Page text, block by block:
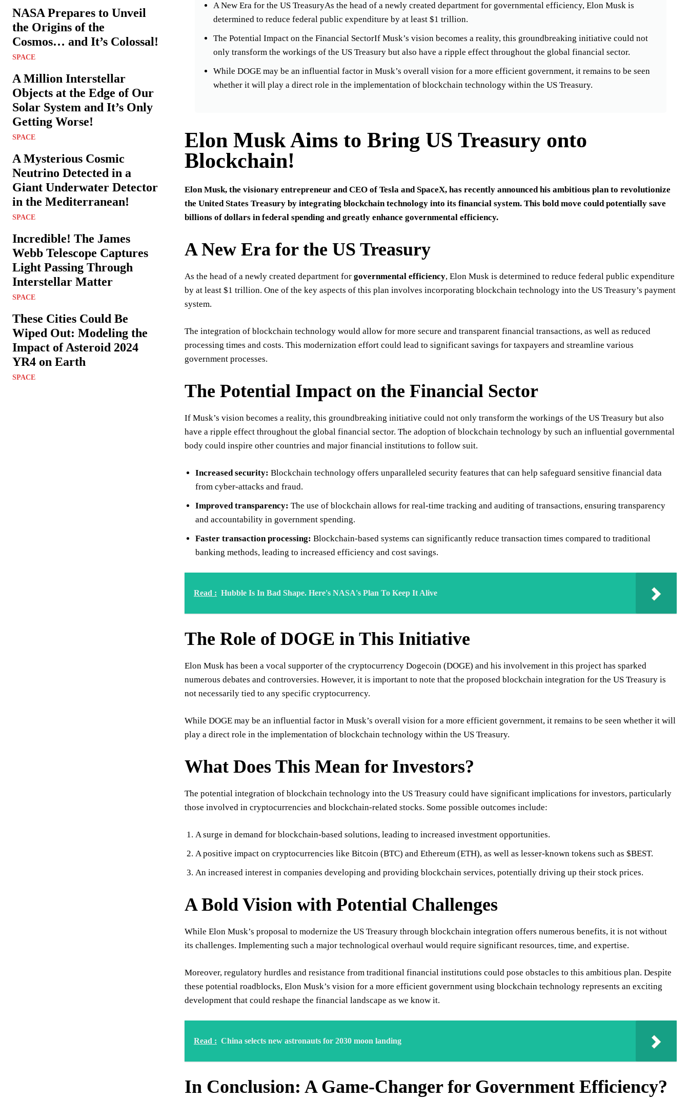
NASA Prepares to Unveil
the Origins of the
Cosmos… and It’s Colossal!
SPACE
A Million Interstellar
Objects at the Edge of Our
Solar System and It’s Only
Getting Worse!
SPACE
A Mysterious Cosmic
Neutrino Detected in a
Giant Underwater Detector
in the Mediterranean!
SPACE
Incredible! The James
Webb Telescope Captures
Light Passing Through
Interstellar Matter
SPACE
These Cities Could Be
Wiped Out: Modeling the
Impact of Asteroid 2024
YR4 on Earth
SPACE
A New Era for the US TreasuryAs the head of a newly created department for governmental efficiency, Elon Musk is
determined to reduce federal public expenditure by at least $1 trillion.
The Potential Impact on the Financial SectorIf Musk’s vision becomes a reality, this groundbreaking initiative could not
only transform the workings of the US Treasury but also have a ripple effect throughout the global financial sector.
While DOGE may be an influential factor in Musk’s overall vision for a more efficient government, it remains to be seen
whether it will play a direct role in the implementation of blockchain technology within the US Treasury.
Elon Musk Aims to Bring US Treasury onto
Blockchain!
Elon Musk, the visionary entrepreneur and CEO of Tesla and SpaceX, has recently announced his ambitious plan to revolutionize
the United States Treasury by integrating blockchain technology into its financial system. This bold move could potentially save
billions of dollars in federal spending and greatly enhance governmental efficiency.
A New Era for the US Treasury
As the head of a newly created department for governmental efficiency, Elon Musk is determined to reduce federal public expenditure
by at least $1 trillion. One of the key aspects of this plan involves incorporating blockchain technology into the US Treasury’s payment
system.
The integration of blockchain technology would allow for more secure and transparent financial transactions, as well as reduced
processing times and costs. This modernization effort could lead to significant savings for taxpayers and streamline various
government processes.
The Potential Impact on the Financial Sector
If Musk’s vision becomes a reality, this groundbreaking initiative could not only transform the workings of the US Treasury but also
have a ripple effect throughout the global financial sector. The adoption of blockchain technology by such an influential governmental
body could inspire other countries and major financial institutions to follow suit.
Increased security: Blockchain technology offers unparalleled security features that can help safeguard sensitive financial data
from cyber-attacks and fraud.
Improved transparency: The use of blockchain allows for real-time tracking and auditing of transactions, ensuring transparency
and accountability in government spending.
Faster transaction processing: Blockchain-based systems can significantly reduce transaction times compared to traditional
banking methods, leading to increased efficiency and cost savings.
Read : Hubble Is In Bad Shape. Here's NASA's Plan To Keep It Alive
The Role of DOGE in This Initiative
Elon Musk has been a vocal supporter of the cryptocurrency Dogecoin (DOGE) and his involvement in this project has sparked
numerous debates and controversies. However, it is important to note that the proposed blockchain integration for the US Treasury is
not necessarily tied to any specific cryptocurrency.
While DOGE may be an influential factor in Musk’s overall vision for a more efficient government, it remains to be seen whether it will
play a direct role in the implementation of blockchain technology within the US Treasury.
What Does This Mean for Investors?
The potential integration of blockchain technology into the US Treasury could have significant implications for investors, particularly
those involved in cryptocurrencies and blockchain-related stocks. Some possible outcomes include:
A surge in demand for blockchain-based solutions, leading to increased investment opportunities.
A positive impact on cryptocurrencies like Bitcoin (BTC) and Ethereum (ETH), as well as lesser-known tokens such as $BEST.
An increased interest in companies developing and providing blockchain services, potentially driving up their stock prices.
A Bold Vision with Potential Challenges
While Elon Musk’s proposal to modernize the US Treasury through blockchain integration offers numerous benefits, it is not without
its challenges. Implementing such a major technological overhaul would require significant resources, time, and expertise.
Moreover, regulatory hurdles and resistance from traditional financial institutions could pose obstacles to this ambitious plan. Despite
these potential roadblocks, Elon Musk’s vision for a more efficient government using blockchain technology represents an exciting
development that could reshape the financial landscape as we know it.
Read : China selects new astronauts for 2030 moon landing
In Conclusion: A Game-Changer for Government Efficiency?